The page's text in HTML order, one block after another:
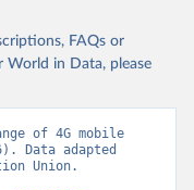
FAQs or
in Data, please
of 4G mobile
Data adapted
Union.